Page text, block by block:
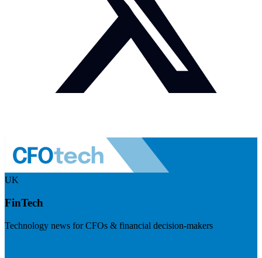
UK
FinTech
Technology news for CFOs & financial decision-makers